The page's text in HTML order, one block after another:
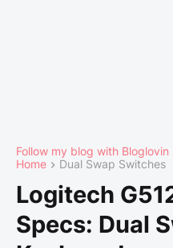
Follow my blog with Bloglovin
Home
Dual Swap Switches
Logitech
Specs: Dual